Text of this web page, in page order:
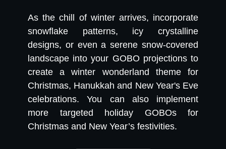
As the chill of winter arrives, incorporate
snowflake patterns, icy crystalline
designs, or even a serene snow-covered
landscape into your GOBO projections to
create a winter wonderland theme for
Christmas, Hanukkah and New Year's Eve
celebrations. You can also implement
more targeted holiday GOBOs for
Christmas and New Year’s festivities.